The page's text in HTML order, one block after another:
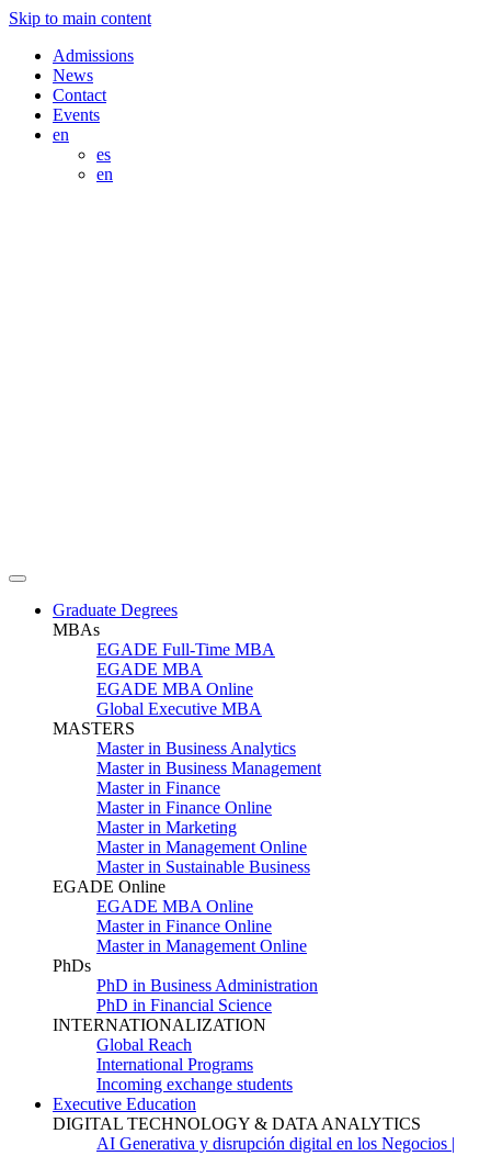
Skip to main content
Admissions
News
Contact
Events
en
es
en
Graduate Degrees
MBAs
EGADE Full-Time MBA
EGADE MBA
EGADE MBA Online
Global Executive MBA
MASTERS
Master in Business Analytics
Master in Business Management
Master in Finance
Master in Finance Online
Master in Marketing
Master in Management Online
Master in Sustainable Business
EGADE Online
EGADE MBA Online
Master in Finance Online
Master in Management Online
PhDs
PhD in Business Administration
PhD in Financial Science
INTERNATIONALIZATION
Global Reach
International Programs
Incoming exchange students
Executive Education
DIGITAL TECHNOLOGY & DATA ANALYTICS
AI Generativa y disrupción digital en los Negocios |